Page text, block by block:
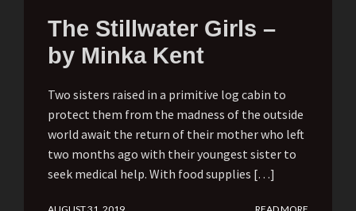
The Stillwater Girls –
by Minka Kent
Two sisters raised in a primitive log cabin to
protect them from the madness of the outside
world await the return of their mother who left
two months ago with their youngest sister to
seek medical help. With food supplies […]